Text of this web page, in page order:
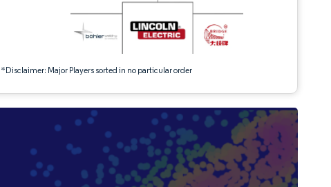
*Disclaimer: Major Players sorted in no particular order